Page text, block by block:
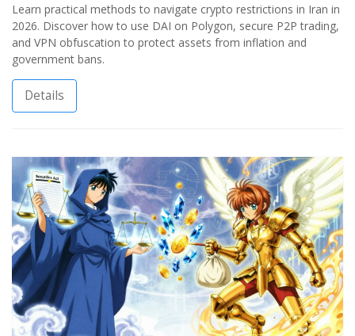
Learn practical methods to navigate crypto restrictions in Iran in
2026. Discover how to use DAI on Polygon, secure P2P trading,
and VPN obfuscation to protect assets from inflation and
government bans.
Details